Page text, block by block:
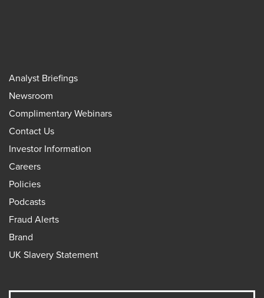
Analyst Briefings
Newsroom
Complimentary Webinars
Contact Us
Investor Information
Careers
Policies
Podcasts
Fraud Alerts
Brand
UK Slavery Statement